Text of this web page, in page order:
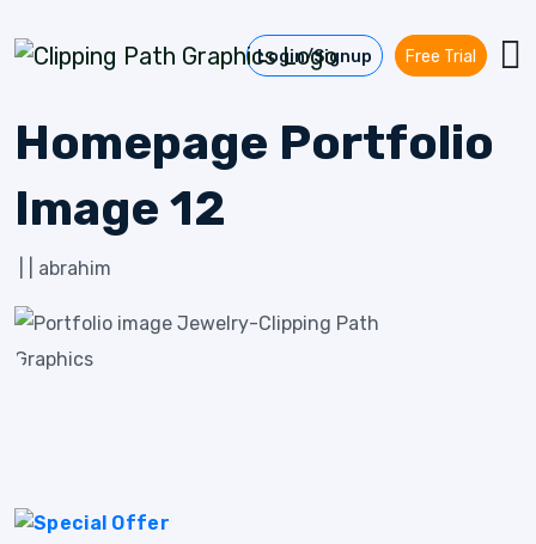
Login/Signup Free Trial
Homepage Portfolio
Image 12
abrahim